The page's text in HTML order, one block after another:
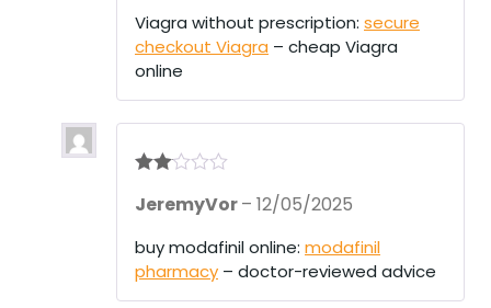
Viagra without prescription: secure
checkout Viagra – cheap Viagra
online
d2
of 5
JeremyVor– 12/05/2025
buy modafinil online: modafinil
pharmacy – doctor-reviewed advice